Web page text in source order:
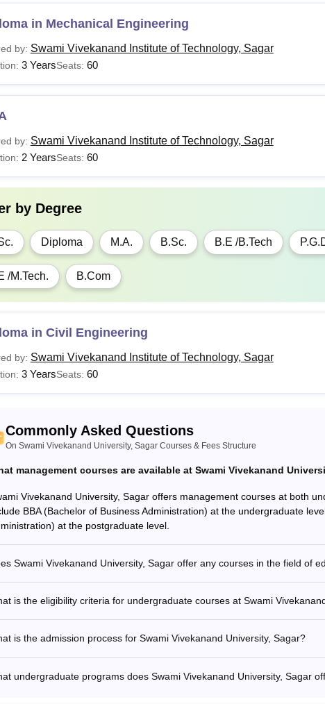
in Mechanical Engineering
by: Swami Vivekanand Institute of Technology, Sagar
3 YearsSeats: 60
by: Swami Vivekanand Institute of Technology, Sagar
2 YearsSeats: 60
by Degree
Diploma M.A. B.Sc. B.E /B.Tech
/M.Tech. B.Com
in Civil Engineering
by: Swami Vivekanand Institute of Technology, Sagar
3 YearsSeats: 60
Commonly Asked Questions
On Swami Vivekanand University, Sagar Courses & Fees Structure
management courses are available at Swami Vivekanand
Vivekanand University, Sagar offers management courses at both
BBA (Bachelor of Business Administration) at the undergraduate
at the postgraduate level.
Swami Vivekanand University, Sagar offer any courses in the field of
is the eligibility criteria for undergraduate courses at Swami
is the admission process for Swami Vivekanand University, Sagar?
undergraduate programs does Swami Vivekanand University, Sagar